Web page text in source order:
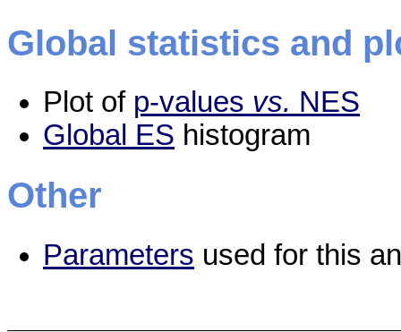
Global statistics and
Plot of p-values vs. NES
Global ES histogram
Other
Parameters used for this